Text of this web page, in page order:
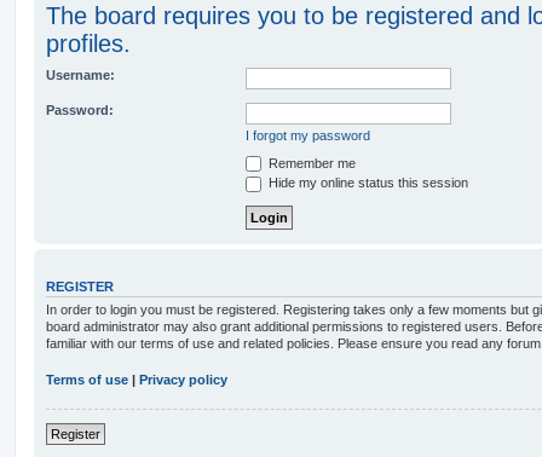
The board requires you to be registered and
profiles.
Username:
Password:
I forgot my password
Remember me
Hide my online status this session
REGISTER
In order to login you must be registered. Registering takes only a few moments but
board administrator may also grant additional permissions to registered users.
familiar with our terms of use and related policies. Please ensure you read any
Terms of use Privacy policy
Register